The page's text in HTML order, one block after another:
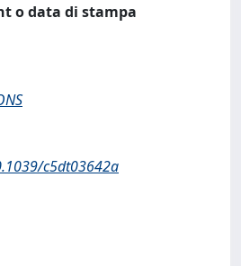
o data di stampa
c5dt03642a